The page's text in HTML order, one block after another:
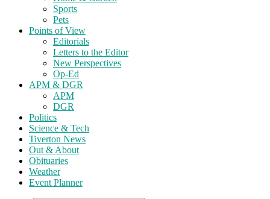
Sports
Pets
Points of View
Editorials
Letters to the Editor
New Perspectives
Op-Ed
APM & DGR
APM
DGR
Politics
Science & Tech
Tiverton News
Out & About
Obituaries
Weather
Event Planner